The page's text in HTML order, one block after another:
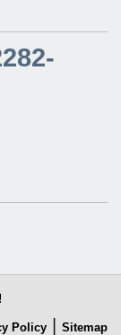
Policy Sitemap